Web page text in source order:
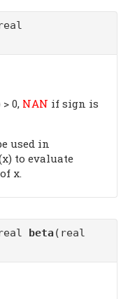
0, NAN if sign is
used in
to evaluate
x.
beta (real